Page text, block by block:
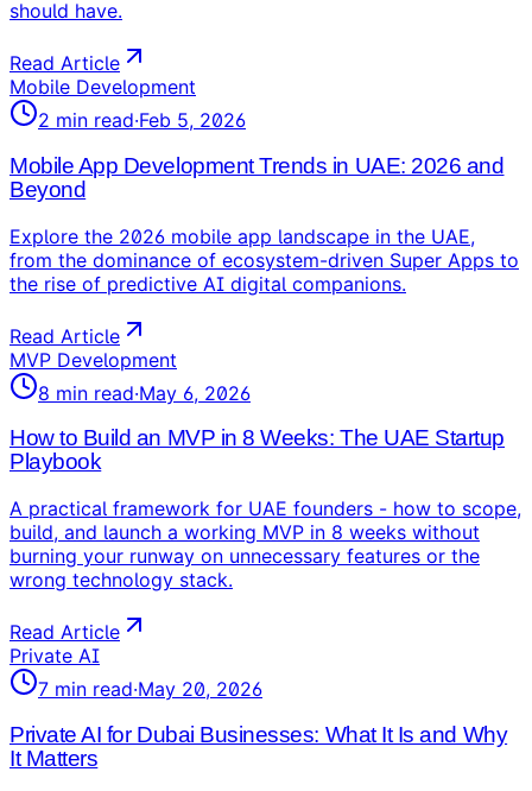
should have.
Read Article
Mobile Development
2 min read·Feb 5, 2026
Mobile App Development Trends in UAE: 2026 and
Beyond
Explore the 2026 mobile app landscape in the UAE,
from the dominance of ecosystem-driven Super Apps to
the rise of predictive AI digital companions.
Read Article
MVP Development
8 min read·May 6, 2026
How to Build an MVP in 8 Weeks: The UAE Startup
Playbook
A practical framework for UAE founders - how to scope,
build, and launch a working MVP in 8 weeks without
burning your runway on unnecessary features or the
wrong technology stack.
Read Article
Private AI
7 min read·May 20, 2026
Private AI for Dubai Businesses: What It Is and Why
It Matters